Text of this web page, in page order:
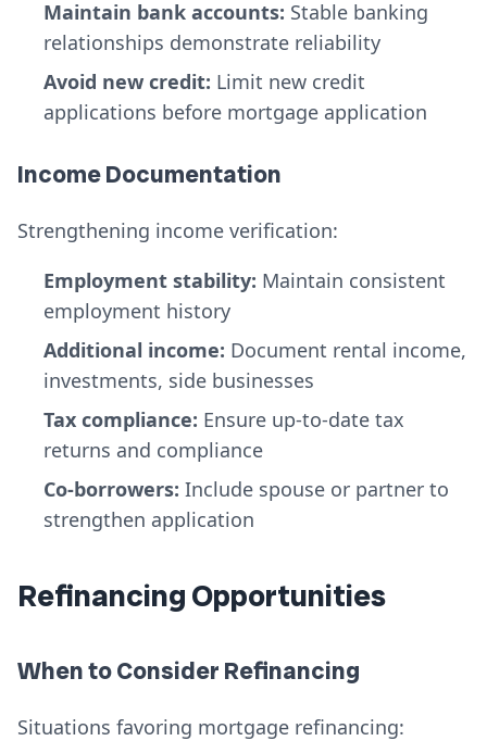
Maintain bank accounts: Stable banking
relationships demonstrate reliability
Avoid new credit: Limit new credit
applications before mortgage application
Income Documentation
Strengthening income verification:
Employment stability: Maintain consistent
employment history
Additional income: Document rental income,
investments, side businesses
Tax compliance: Ensure up-to-date tax
returns and compliance
Co-borrowers: Include spouse or partner to
strengthen application
Refinancing Opportunities
When to Consider Refinancing
Situations favoring mortgage refinancing: